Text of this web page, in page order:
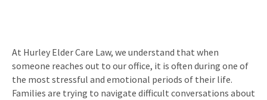
At Hurley Elder Care Law, we understand that when
someone reaches out to our office, it is often during one of
the most stressful and emotional periods of their life.
Families are trying to navigate difficult conversations about